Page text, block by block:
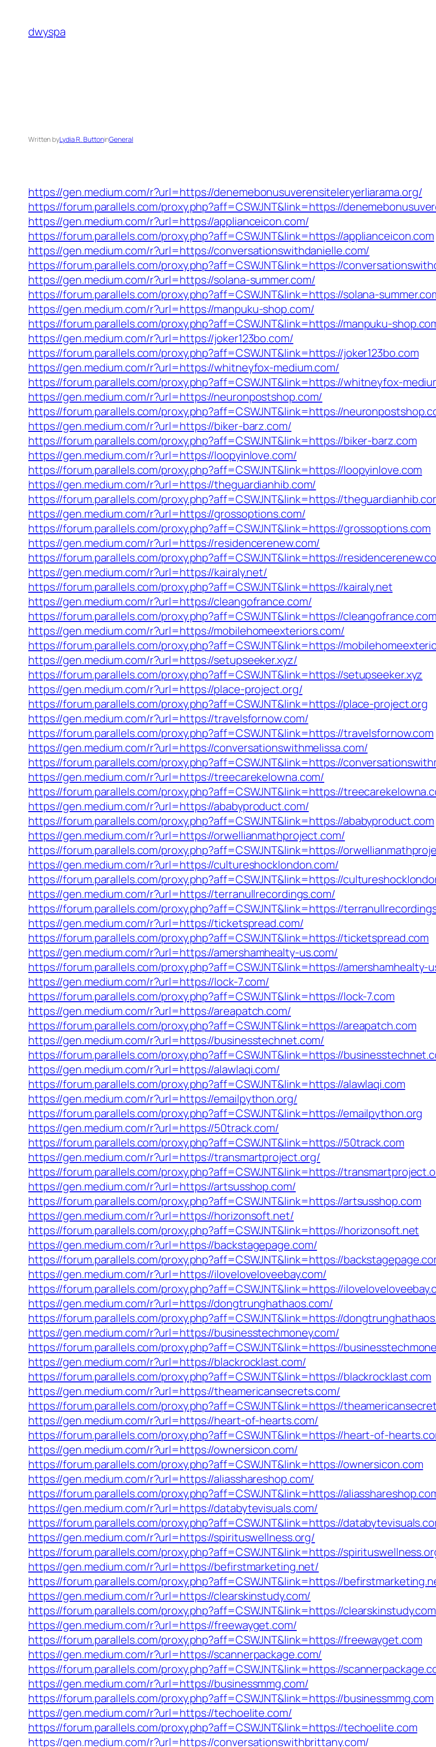
content
dwyspa
Written byLydia R. ButtoninGeneral
https://gen.medium.com/r?url=https://denemebonusuverensiteleryerliarama.org/
https://forum.parallels.com/proxy.php?aff=CSWJNT&link=https://
https://gen.medium.com/r?url=https://applianceicon.com/
https://forum.parallels.com/proxy.php?aff=CSWJNT&link=https://applianceicon.com
https://gen.medium.com/r?url=https://conversationswithdanielle.com/
https://forum.parallels.com/proxy.php?aff=CSWJNT&link=https://
https://gen.medium.com/r?url=https://solana-summer.com/
https://forum.parallels.com/proxy.php?aff=CSWJNT&link=https://solana-
https://gen.medium.com/r?url=https://manpuku-shop.com/
https://forum.parallels.com/proxy.php?aff=CSWJNT&link=https://manpuku-
https://gen.medium.com/r?url=https://joker123bo.com/
https://forum.parallels.com/proxy.php?aff=CSWJNT&link=https://joker123bo.com
https://gen.medium.com/r?url=https://whitneyfox-medium.com/
https://forum.parallels.com/proxy.php?aff=CSWJNT&link=https://whitneyfox-
https://gen.medium.com/r?url=https://neuronpostshop.com/
https://forum.parallels.com/proxy.php?aff=CSWJNT&link=https://
https://gen.medium.com/r?url=https://biker-barz.com/
https://forum.parallels.com/proxy.php?aff=CSWJNT&link=https://biker-barz.com
https://gen.medium.com/r?url=https://loopyinlove.com/
https://forum.parallels.com/proxy.php?aff=CSWJNT&link=https://loopyinlove.com
https://gen.medium.com/r?url=https://theguardianhib.com/
https://forum.parallels.com/proxy.php?aff=CSWJNT&link=https://
https://gen.medium.com/r?url=https://grossoptions.com/
https://forum.parallels.com/proxy.php?aff=CSWJNT&link=https://grossoptions.com
https://gen.medium.com/r?url=https://residencerenew.com/
https://forum.parallels.com/proxy.php?aff=CSWJNT&link=https://
https://gen.medium.com/r?url=https://kairaly.net/
https://forum.parallels.com/proxy.php?aff=CSWJNT&link=https://kairaly.net
https://gen.medium.com/r?url=https://cleangofrance.com/
https://forum.parallels.com/proxy.php?aff=CSWJNT&link=https://cleangofrance.com
https://gen.medium.com/r?url=https://mobilehomeexteriors.com/
https://forum.parallels.com/proxy.php?aff=CSWJNT&link=https://
https://gen.medium.com/r?url=https://setupseeker.xyz/
https://forum.parallels.com/proxy.php?aff=CSWJNT&link=https://setupseeker.xyz
https://gen.medium.com/r?url=https://place-project.org/
https://forum.parallels.com/proxy.php?aff=CSWJNT&link=https://place-project.org
https://gen.medium.com/r?url=https://travelsfornow.com/
https://forum.parallels.com/proxy.php?aff=CSWJNT&link=https://travelsfornow.com
https://gen.medium.com/r?url=https://conversationswithmelissa.com/
https://forum.parallels.com/proxy.php?aff=CSWJNT&link=https://
https://gen.medium.com/r?url=https://treecarekelowna.com/
https://forum.parallels.com/proxy.php?aff=CSWJNT&link=https://
https://gen.medium.com/r?url=https://ababyproduct.com/
https://forum.parallels.com/proxy.php?aff=CSWJNT&link=https://ababyproduct.com
https://gen.medium.com/r?url=https://orwellianmathproject.com/
https://forum.parallels.com/proxy.php?aff=CSWJNT&link=https://
https://gen.medium.com/r?url=https://cultureshocklondon.com/
https://forum.parallels.com/proxy.php?aff=CSWJNT&link=https://
https://gen.medium.com/r?url=https://terranullrecordings.com/
https://forum.parallels.com/proxy.php?aff=CSWJNT&link=https://
https://gen.medium.com/r?url=https://ticketspread.com/
https://forum.parallels.com/proxy.php?aff=CSWJNT&link=https://ticketspread.com
https://gen.medium.com/r?url=https://amershamhealty-us.com/
https://forum.parallels.com/proxy.php?aff=CSWJNT&link=https://amershamhealty-
https://gen.medium.com/r?url=https://lock-7.com/
https://forum.parallels.com/proxy.php?aff=CSWJNT&link=https://lock-7.com
https://gen.medium.com/r?url=https://areapatch.com/
https://forum.parallels.com/proxy.php?aff=CSWJNT&link=https://areapatch.com
https://gen.medium.com/r?url=https://businesstechnet.com/
https://forum.parallels.com/proxy.php?aff=CSWJNT&link=https://
https://gen.medium.com/r?url=https://alawlaqi.com/
https://forum.parallels.com/proxy.php?aff=CSWJNT&link=https://alawlaqi.com
https://gen.medium.com/r?url=https://emailpython.org/
https://forum.parallels.com/proxy.php?aff=CSWJNT&link=https://emailpython.org
https://gen.medium.com/r?url=https://50track.com/
https://forum.parallels.com/proxy.php?aff=CSWJNT&link=https://50track.com
https://gen.medium.com/r?url=https://transmartproject.org/
https://forum.parallels.com/proxy.php?aff=CSWJNT&link=https://
https://gen.medium.com/r?url=https://artsusshop.com/
https://forum.parallels.com/proxy.php?aff=CSWJNT&link=https://artsusshop.com
https://gen.medium.com/r?url=https://horizonsoft.net/
https://forum.parallels.com/proxy.php?aff=CSWJNT&link=https://horizonsoft.net
https://gen.medium.com/r?url=https://backstagepage.com/
https://forum.parallels.com/proxy.php?aff=CSWJNT&link=https://
https://gen.medium.com/r?url=https://iloveloveloveebay.com/
https://forum.parallels.com/proxy.php?aff=CSWJNT&link=https://
https://gen.medium.com/r?url=https://dongtrunghathaos.com/
https://forum.parallels.com/proxy.php?aff=CSWJNT&link=https://
https://gen.medium.com/r?url=https://businesstechmoney.com/
https://forum.parallels.com/proxy.php?aff=CSWJNT&link=https://
https://gen.medium.com/r?url=https://blackrocklast.com/
https://forum.parallels.com/proxy.php?aff=CSWJNT&link=https://blackrocklast.com
https://gen.medium.com/r?url=https://theamericansecrets.com/
https://forum.parallels.com/proxy.php?aff=CSWJNT&link=https://
https://gen.medium.com/r?url=https://heart-of-hearts.com/
https://forum.parallels.com/proxy.php?aff=CSWJNT&link=https://heart-of-
https://gen.medium.com/r?url=https://ownersicon.com/
https://forum.parallels.com/proxy.php?aff=CSWJNT&link=https://ownersicon.com
https://gen.medium.com/r?url=https://aliasshareshop.com/
https://forum.parallels.com/proxy.php?aff=CSWJNT&link=https://
https://gen.medium.com/r?url=https://databytevisuals.com/
https://forum.parallels.com/proxy.php?aff=CSWJNT&link=https://
https://gen.medium.com/r?url=https://spirituswellness.org/
https://forum.parallels.com/proxy.php?aff=CSWJNT&link=https://
https://gen.medium.com/r?url=https://befirstmarketing.net/
https://forum.parallels.com/proxy.php?aff=CSWJNT&link=https://
https://gen.medium.com/r?url=https://clearskinstudy.com/
https://forum.parallels.com/proxy.php?aff=CSWJNT&link=https://clearskinstudy.com
https://gen.medium.com/r?url=https://freewayget.com/
https://forum.parallels.com/proxy.php?aff=CSWJNT&link=https://freewayget.com
https://gen.medium.com/r?url=https://scannerpackage.com/
https://forum.parallels.com/proxy.php?aff=CSWJNT&link=https://
https://gen.medium.com/r?url=https://businessmmg.com/
https://forum.parallels.com/proxy.php?aff=CSWJNT&link=https://businessmmg.com
https://gen.medium.com/r?url=https://techoelite.com/
https://forum.parallels.com/proxy.php?aff=CSWJNT&link=https://techoelite.com
https://gen.medium.com/r?url=https://conversationswithbrittany.com/